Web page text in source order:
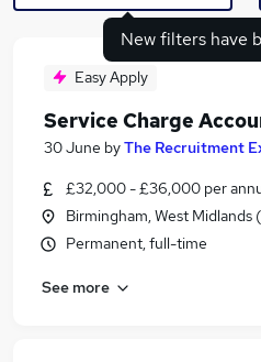
Search
Similar searches:
Property jobs
Finance Assistant jobs
New filters have
Easy Apply
Service Charge
30 June byThe Recruitment
£32,000 - £36,000 per
Birmingham, West Midlands
Permanent, full-time
See more